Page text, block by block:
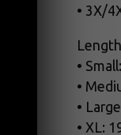
• 3X/
•
•
•
• XL: